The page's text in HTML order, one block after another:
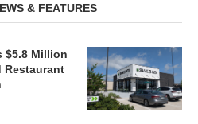
& FEATURES
$5.8 Million
Restaurant